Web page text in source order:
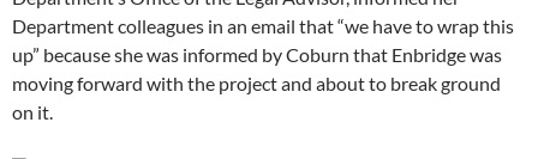
Department colleagues in an email that “we have to wrap this
up” because she was informed by Coburn that Enbridge was
moving forward with the project and about to break ground
on it.